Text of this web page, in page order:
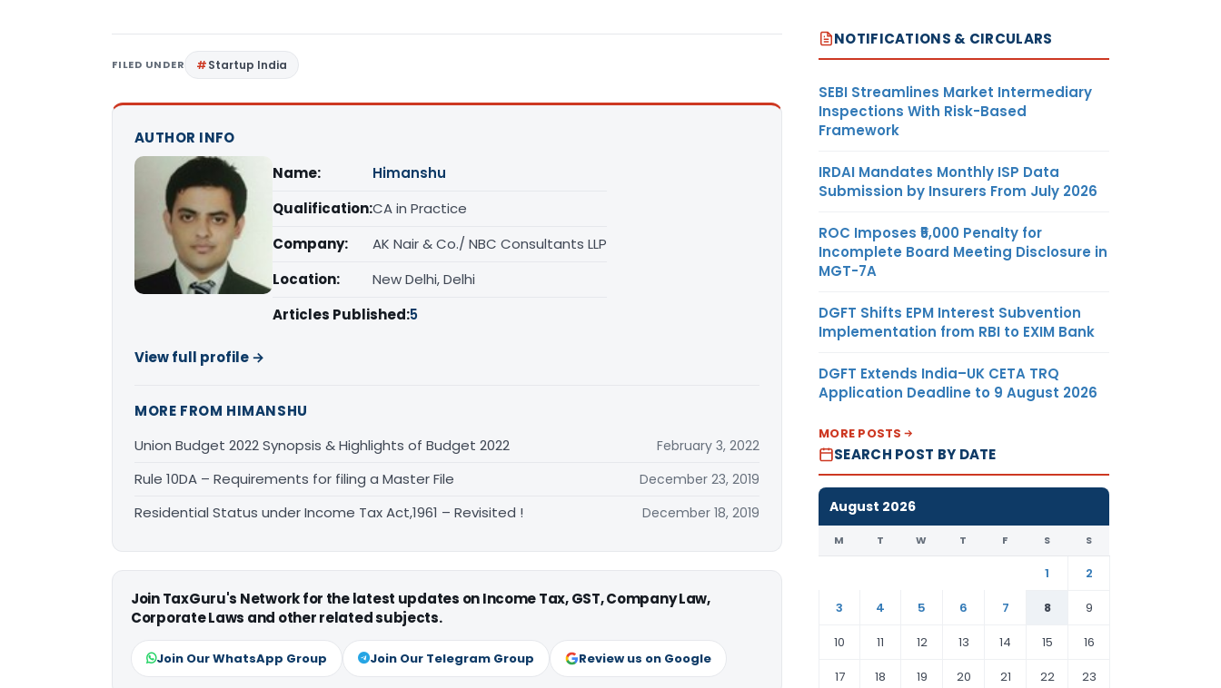
FILED UNDER Startup India
AUTHOR INFO
Name:
Himanshu
Qualification:CA in Practice
Company:
AK Nair & Co./ NBC Consultants LLP
Location:
New Delhi, Delhi
Articles Published:5
View full profile →
MORE FROM HIMANSHU
Union Budget 2022 Synopsis & Highlights of Budget 2022
February 3, 2022
Rule 10DA – Requirements for filing a Master File December 23, 2019
Residential Status under Income Tax Act,1961 – Revisited ! December 18, 2019
Join TaxGuru's Network for the latest updates on Income Tax, GST, Company Law,
Corporate Laws and other related subjects.
Join Our WhatsApp Group Join Our Telegram Group Review us on Google
NOTIFICATIONS & CIRCULARS
SEBI Streamlines Market Intermediary
Inspections With Risk-Based
Framework
IRDAI Mandates Monthly ISP Data
Submission by Insurers From July 2026
ROC Imposes ₹5,000 Penalty for
Incomplete Board Meeting Disclosure in
MGT-7A
DGFT Shifts EPM Interest Subvention
Implementation from RBI to EXIM Bank
DGFT Extends India–UK CETA TRQ
Application Deadline to 9 August 2026
MORE POSTS
SEARCH POST BY DATE
August 2026
M T W T F S S
1
2
3
4 5 6 7 8
9
10
11 12 13 14 15
16
17
18 19 20 21 22 23